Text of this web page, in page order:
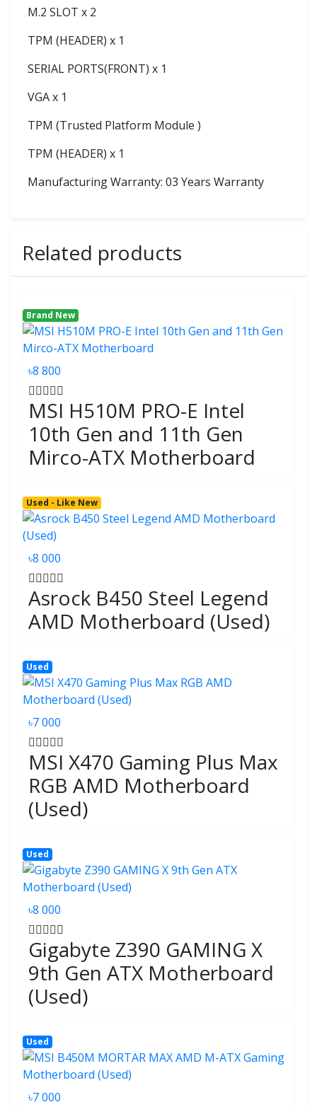
M.2 SLOT x 2
TPM (HEADER) x 1
SERIAL PORTS(FRONT) x 1
VGA x 1
TPM (Trusted Platform Module )
TPM (HEADER) x 1
Manufacturing Warranty: 03 Years Warranty
Related products
Brand New
৳8 800
MSI H510M PRO-E Intel
10th Gen and 11th Gen
Mirco-ATX Motherboard
Used - Like New
৳8 000
Asrock B450 Steel Legend
AMD Motherboard (Used)
Used
৳7 000
MSI X470 Gaming Plus Max
RGB AMD Motherboard
(Used)
Used
৳8 000
Gigabyte Z390 GAMING X
9th Gen ATX Motherboard
(Used)
Used
৳7 000